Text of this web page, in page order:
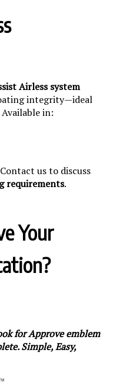
Airless system
integrity—ideal
in:
us to discuss
requirements.
Your
for Approve emblem
Simple, Easy,